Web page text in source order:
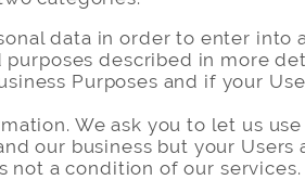
data in order to enter into
described in more
Purposes and if your
We ask you to let us use
our business but your Users
not a condition of our services.